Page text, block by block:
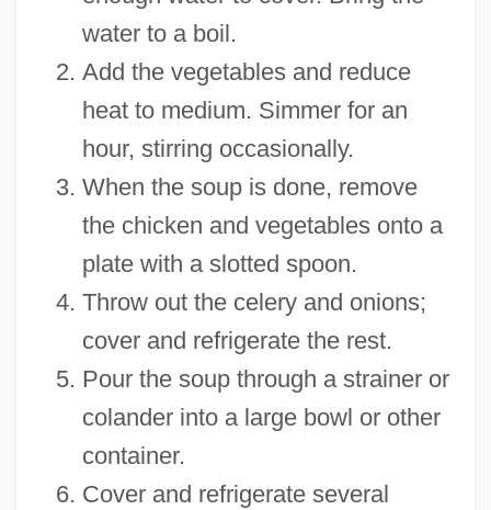
water to a boil.
Add the vegetables and reduce
heat to medium. Simmer for an
hour, stirring occasionally.
When the soup is done, remove
the chicken and vegetables onto a
plate with a slotted spoon.
Throw out the celery and onions;
cover and refrigerate the rest.
Pour the soup through a strainer or
colander into a large bowl or other
container.
Cover and refrigerate several